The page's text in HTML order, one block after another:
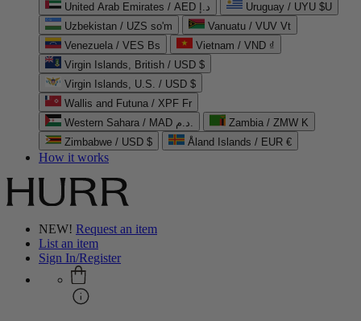
United Arab Emirates / AED د.إ
Uruguay / UYU $U
Uzbekistan / UZS so'm
Vanuatu / VUV Vt
Venezuela / VES Bs
Vietnam / VND ₫
Virgin Islands, British / USD $
Virgin Islands, U.S. / USD $
Wallis and Futuna / XPF Fr
Western Sahara / MAD د.م.
Zambia / ZMW K
Zimbabwe / USD $
Åland Islands / EUR €
How it works
NEW! Request an item
List an item
Sign In/Register